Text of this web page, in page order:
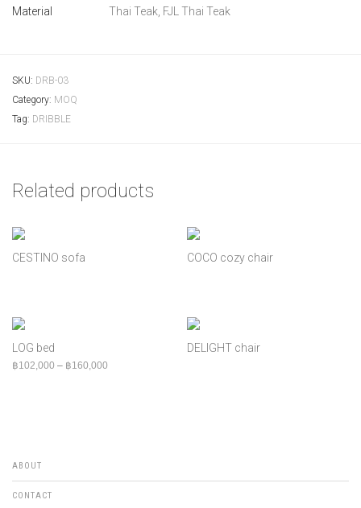
Material Thai Teak, FJL Thai Teak
SKU: DRB-03
Category: MOQ
Tag: DRIBBLE
Related products
CESTINO sofa COCO cozy chair
LOG bed
฿102,000 – ฿160,000
DELIGHT chair
ABOUT
CONTACT